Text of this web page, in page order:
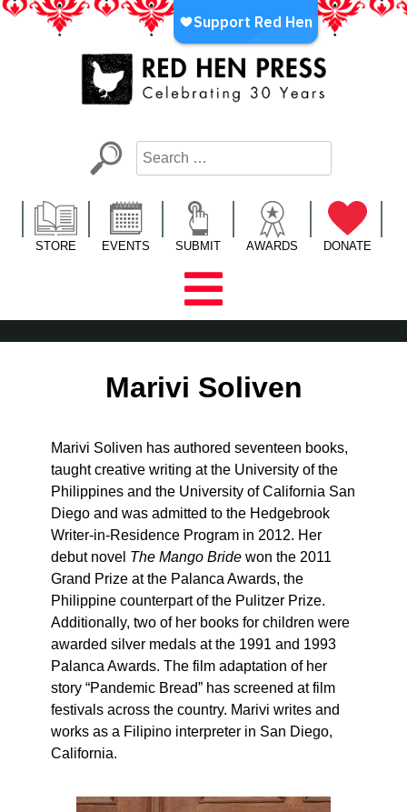
Skip
LA’s Oldest Nonprofit Literary Publisher
STORE EVENTS SUBMIT AWARDS DONATE
Marivi Soliven
Marivi Soliven has authored seventeen books,
taught creative writing at the University of the
Philippines and the University of California San
Diego and was admitted to the Hedgebrook
Writer-in-Residence Program in 2012. Her
debut novel The Mango Bridewon the 2011
Grand Prize at the Palanca Awards, the
Philippine counterpart of the Pulitzer Prize.
Additionally, two of her books for children were
awarded silver medals at the 1991 and 1993
Palanca Awards. The film adaptation of her
story “Pandemic Bread” has screened at film
festivals across the country. Marivi writes and
works as a Filipino interpreter in San Diego,
California.